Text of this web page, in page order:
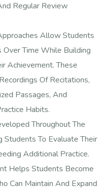
Regular Review
Allow Students
Time While Building
Achievement. These
Of Recitations,
Passages, And
Habits.
Throughout The
Students To Evaluate Their
Additional Practice.
Helps Students Become
Can Maintain And Expand